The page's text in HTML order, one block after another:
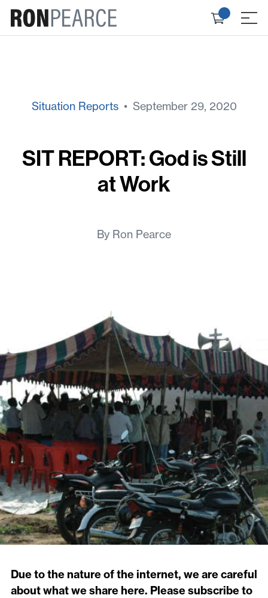
content
Check
≡
Situation Reports• September 29, 2020
SIT REPORT: God is Still
at Work
By Ron Pearce
Due to the nature of the internet, we are careful
about what we share here. Please subscribe to